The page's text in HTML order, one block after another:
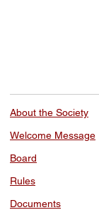
About the Society
Welcome Message
Board
Rules
Documents